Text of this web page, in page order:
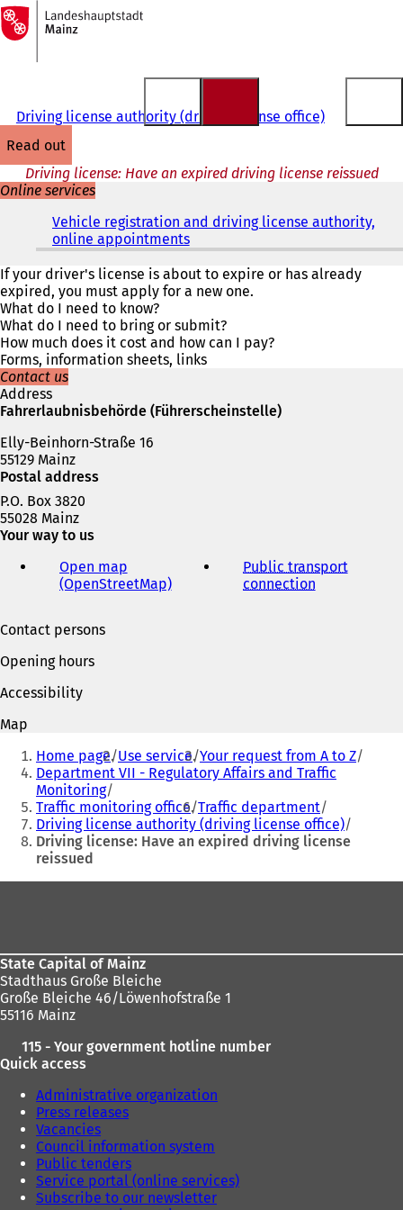
Jump to content
To
the
homepage
Driving license authority (driving license office)
read out
Driving license: Have an expired driving license reissued
Online services
Vehicle registration and driving license authority,
online appointments(
o
p
e
s
i
n
e
If your driver's license is about to expire or has already
expired, you must apply for a new one.
What do I need to know?
What do I need to bring or submit?
How much does it cost and how can I pay?
Forms, information sheets, links
Contact us
Address
Fahrerlaubnisbehörde (Führerscheinstelle)
Elly-Beinhorn-Straße 16
55129 Mainz
Postal address
P.O. Box 3820
55028 Mainz
Your way to us
Open map
(OpenStreetMap)(
e
w
a
b
)
Public transport
connection
e
w
a
b
)
Contact persons
Opening hours
Accessibility
Map
You
are
here:
Home page Use service Your request from A to Z
Department VII - Regulatory Affairs and Traffic
Monitoring
Traffic monitoring office Traffic department
Driving license authority (driving license office)
Driving license: Have an expired driving license
reissued
State Capital of Mainz
Stadthaus Große Bleiche
Große Bleiche 46/Löwenhofstraße 1
55116 Mainz
115 - Your government hotline number
Quick access
Administrative organization
Press releases
Vacancies
Council information system
Public tenders
Service portal (online services)
Subscribe to our newsletter